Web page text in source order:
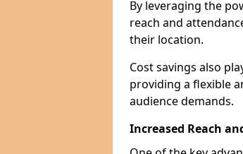
By leveraging the
reach and
their location.
Cost savings also
providing a flexible
audience demands.
Increased Reach